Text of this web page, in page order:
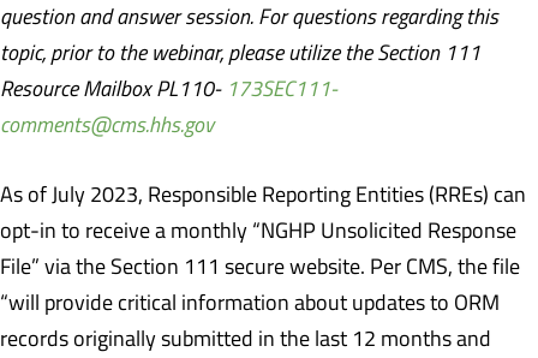
question and answer session. For questions regarding this
topic, prior to the webinar, please utilize the Section 111
Resource Mailbox PL110- 173SEC111-
comments@cms.hhs.gov
As of July 2023, Responsible Reporting Entities (RREs) can
opt-in to receive a monthly “NGHP Unsolicited Response
File” via the Section 111 secure website. Per CMS, the file
“will provide critical information about updates to ORM
records originally submitted in the last 12 months and